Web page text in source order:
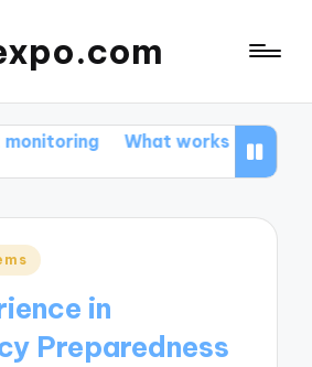
What works for me in
in
Preparedness